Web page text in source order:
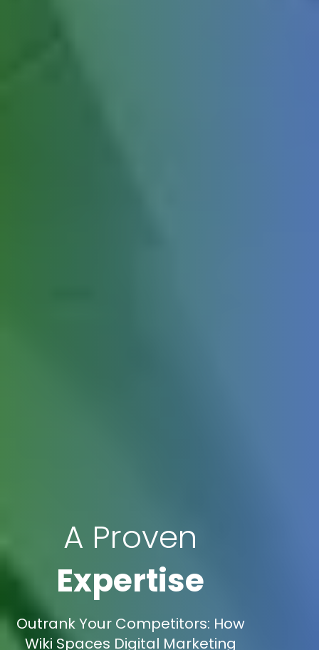
A Proven
Expertise
Outrank Your Competitors: How
Wiki Spaces Digital Marketing